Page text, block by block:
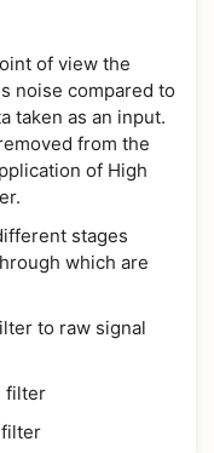
of view the
noise compared to
taken as an input.
from the
of High
stages
which are
to raw signal
filter